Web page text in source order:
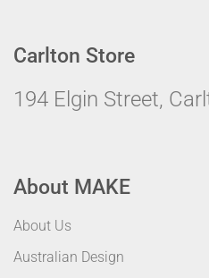
Carlton Store
194 Elgin Street,
About MAKE
About Us
Australian Design